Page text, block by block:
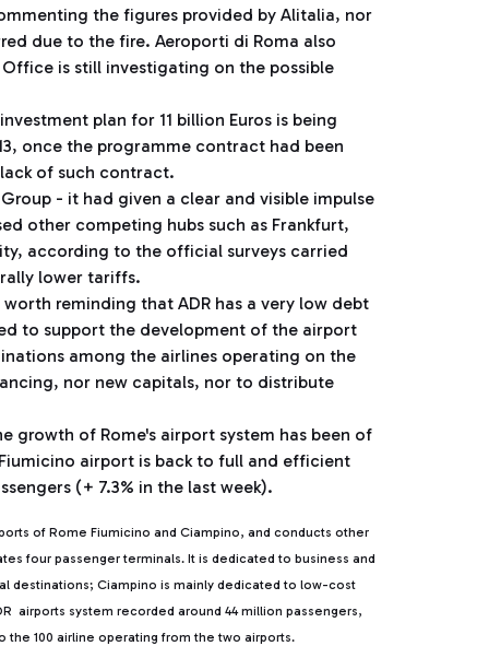
the figures provided by Alitalia, nor
due to the fire. Aeroporti di Roma also
is still investigating on the possible
plan for 11 billion Euros is being
once the programme contract had been
of such contract.
- it had given a clear and visible impulse
other competing hubs such as Frankfurt,
according to the official surveys carried
lower tariffs.
reminding that ADR has a very low debt
to support the development of the airport
among the airlines operating on the
nor new capitals, nor to distribute
growth of Rome's airport system has been of
airport is back to full and efficient
(+ 7.3% in the last week).
of Rome Fiumicino and Ciampino, and conducts other
four passenger terminals. It is dedicated to business and
destinations; Ciampino is mainly dedicated to low-cost
airports system recorded around 44 million passengers,
the 100 airline operating from the two airports.